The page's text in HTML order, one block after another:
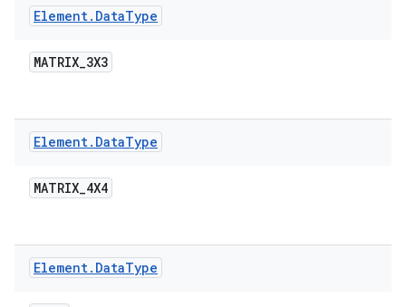
Element. DataType
MATRIX_3X3
Element. DataType
MATRIX_4X4
Element. DataType